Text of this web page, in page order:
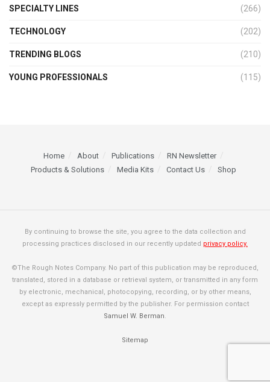
SPECIALTY LINES (266)
TECHNOLOGY (202)
TRENDING BLOGS (210)
YOUNG PROFESSIONALS (115)
Home About Publications
RN Newsletter
Products & Solutions
Media Kits Contact Us Shop
By continuing to browse the site, you agree to the data collection and
processing practices disclosed in our recently updated privacy policy.
©The Rough Notes Company. No part of this publication may be reproduced,
translated, stored in a database or retrieval system, or transmitted in any form
by electronic, mechanical, photocopying, recording, or by other means,
except as expressly permitted by the publisher. For permission contact
Samuel W. Berman.
Sitemap